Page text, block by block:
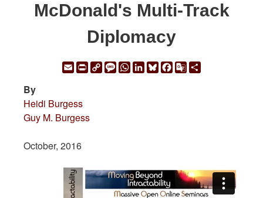
McDonald's Multi-Track
Diplomacy
EmailPrintCopyMessage
WhatsApp
LinkedIn
Bluesky
Facebook
Google
By
Heidi Burgess
Guy M. Burgess
October, 2016